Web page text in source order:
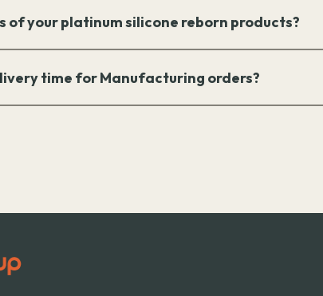
of your platinum silicone reborn products?
time for Manufacturing orders?